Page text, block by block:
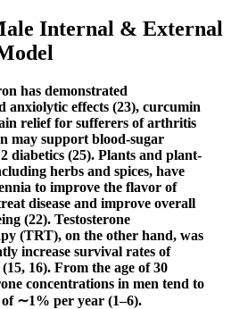
Internal & External
has demonstrated
anxiolytic effects (23), curcumin
relief for sufferers of arthritis
may support blood-sugar
diabetics (25). Plants and plant-
herbs and spices, have
to improve the flavor of
disease and improve overall
(22). Testosterone
(TRT), on the other hand, was
increase survival rates of
16). From the age of 30
concentrations in men tend to
∼1% per year (1–6).